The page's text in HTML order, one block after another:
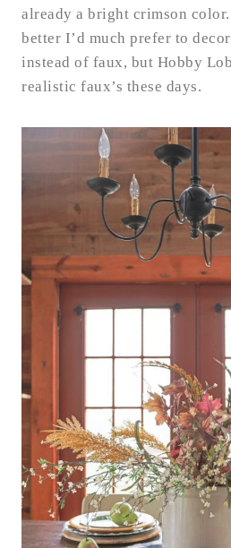
already a bright crimson
better I’d much prefer to
instead of faux, but Hobby
realistic faux’s these days.